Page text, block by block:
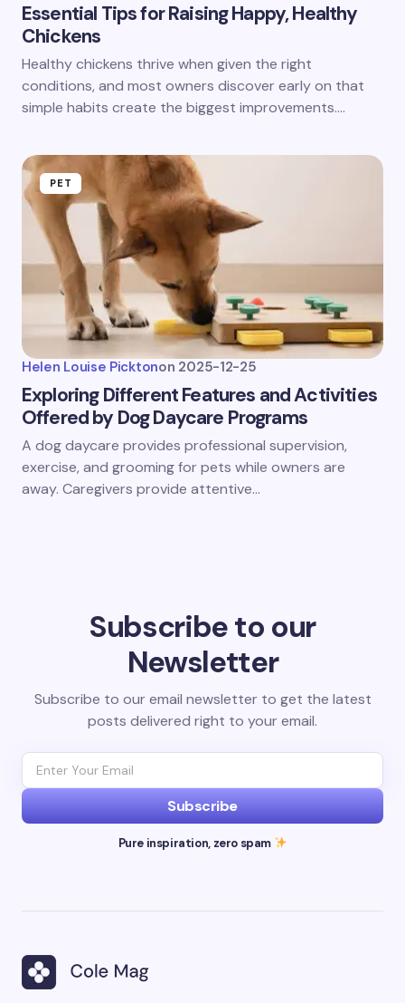
Essential Tips for Raising Happy, Healthy
Chickens
Healthy chickens thrive when given the right
conditions, and most owners discover early on that
simple habits create the biggest improvements.…
PET
Helen Louise Picktonon 2025-12-25
Exploring Different Features and Activities
Offered by Dog Daycare Programs
A dog daycare provides professional supervision,
exercise, and grooming for pets while owners are
away. Caregivers provide attentive…
Subscribe to our
Newsletter
Subscribe to our email newsletter to get the latest
posts delivered right to your email.
Subscribe
Pure inspiration, zero spam